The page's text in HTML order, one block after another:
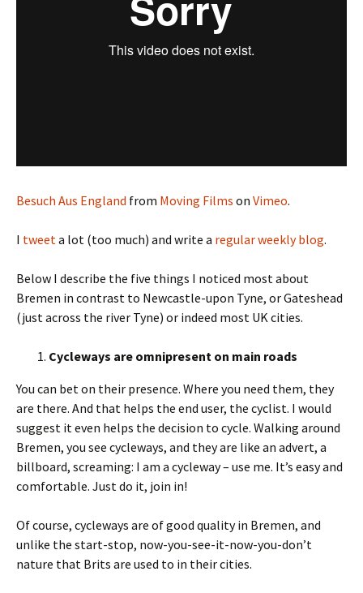
Besuch Aus England from Moving Films on Vimeo.
I tweet a lot (too much) and write a regular weekly blog.
Below I describe the five things I noticed most about
Bremen in contrast to Newcastle-upon Tyne, or Gateshead
(just across the river Tyne) or indeed most UK cities.
Cycleways are omnipresent on main roads
You can bet on their presence. Where you need them, they
are there. And that helps the end user, the cyclist. I would
suggest it even helps the decision to cycle. Walking around
Bremen, you see cycleways, and they are like an advert, a
billboard, screaming: I am a cycleway – use me. It’s easy and
comfortable. Just do it, join in!
Of course, cycleways are of good quality in Bremen, and
unlike the start-stop, now-you-see-it-now-you-don’t
nature that Brits are used to in their cities.